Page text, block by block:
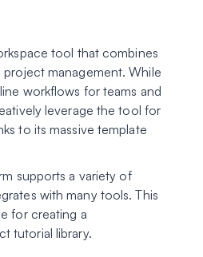
tool that combines
management. While
workflows for teams and
leverage the tool for
to its massive template
supports a variety of
with many tools. This
for creating a
tutorial library.